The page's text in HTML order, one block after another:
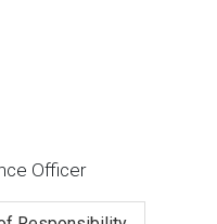
Officer